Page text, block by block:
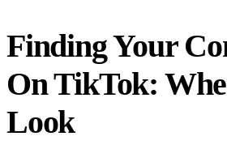
Finding Your
On TikTok:
Look